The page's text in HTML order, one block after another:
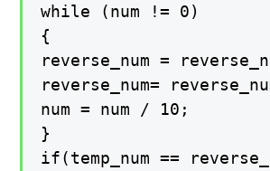
while (num != 0)
{
reverse_num =
reverse_num=
num = num / 10;
}
if(temp_num ==